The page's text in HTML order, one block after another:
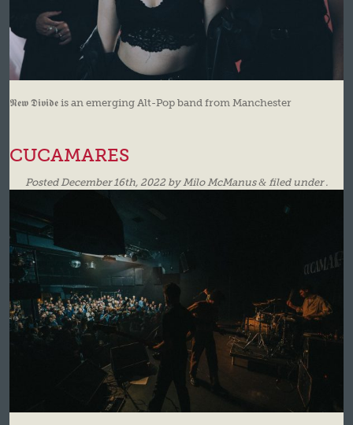
𝕹𝖊𝖜 𝕯𝖎𝖛𝖎𝖉𝖊 is an emerging Alt-Pop band from Manchester
CUCAMARES
Posted December 16th, 2022by Milo McManus & filed under .